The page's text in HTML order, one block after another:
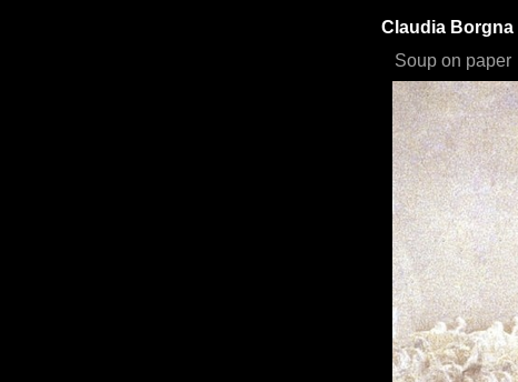
Claudia Borgna
Soup on paper